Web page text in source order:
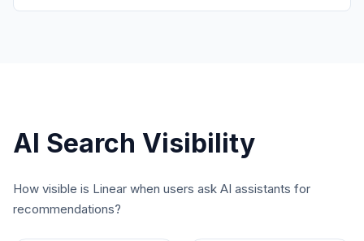
AI Search Visibility
How visible is Linear when users ask AI assistants for
recommendations?